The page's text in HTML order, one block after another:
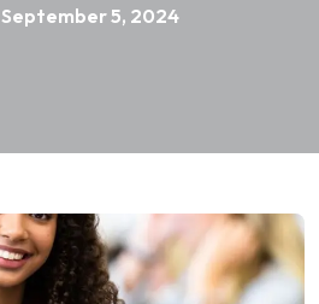
September 5, 2024